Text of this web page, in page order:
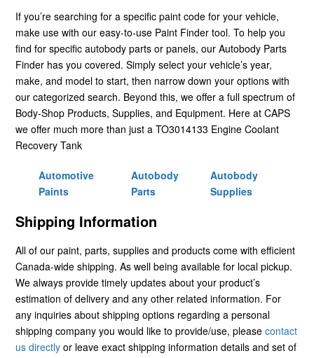
If you’re searching for a specific paint code for your vehicle,
make use with our easy-to-use Paint Finder tool. To help you
find for specific autobody parts or panels, our Autobody Parts
Finder has you covered. Simply select your vehicle’s year,
make, and model to start, then narrow down your options with
our categorized search. Beyond this, we offer a full spectrum of
Body-Shop Products, Supplies, and Equipment. Here at CAPS
we offer much more than just a TO3014133 Engine Coolant
Recovery Tank
Automotive
Paints
Autobody
Parts
Autobody
Supplies
Shipping Information
All of our paint, parts, supplies and products come with efficient
Canada-wide shipping. As well being available for local pickup.
We always provide timely updates about your product’s
estimation of delivery and any other related information. For
any inquiries about shipping options regarding a personal
shipping company you would like to provide/use, please contact
us directly or leave exact shipping information details and set of